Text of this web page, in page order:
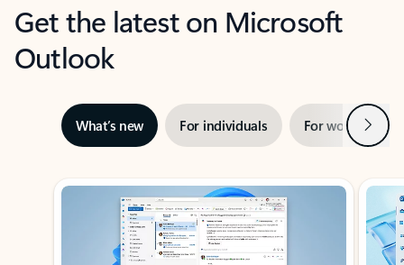
Get the latest on Microsoft
Outlook
What’s new For individuals For work Next
Showing slide 1 of 3